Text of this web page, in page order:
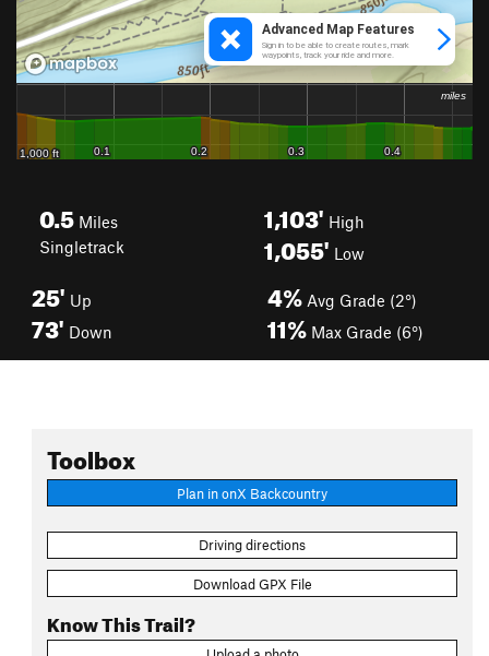
0.5 Miles
Singletrack
1,103' High
1,055' Low
25' Up
73' Down
4% Avg Grade (2°)
11% Max Grade (6°)
Toolbox
Plan in onX Backcountry
Driving directions
Download GPX File
Know This Trail?